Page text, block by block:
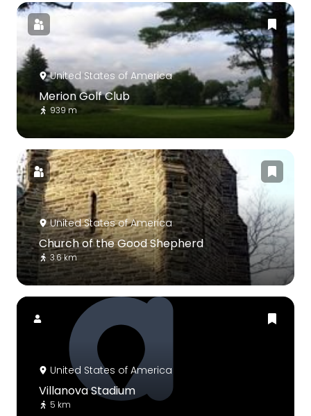
United States of America
Merion Golf Club
939 m
United States of America
Church of the Good Shepherd
3.6 km
United States of America
Villanova Stadium
5 km